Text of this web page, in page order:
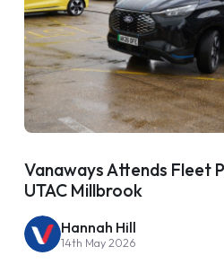
Vanaways Attends Fleet
UTAC Millbrook
Hannah Hill
14th May 2026